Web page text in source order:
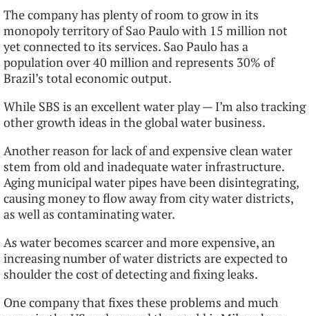
The company has plenty of room to grow in its
monopoly territory of Sao Paulo with 15 million not
yet connected to its services. Sao Paulo has a
population over 40 million and represents 30% of
Brazil’s total economic output.
While SBS is an excellent water play — I’m also tracking
other growth ideas in the global water business.
Another reason for lack of and expensive clean water
stem from old and inadequate water infrastructure.
Aging municipal water pipes have been disintegrating,
causing money to flow away from city water districts,
as well as contaminating water.
As water becomes scarcer and more expensive, an
increasing number of water districts are expected to
shoulder the cost of detecting and fixing leaks.
One company that fixes these problems and much